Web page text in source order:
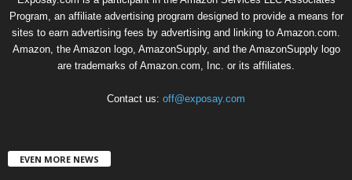
Program, an affiliate advertising program designed to provide a means for
sites to earn advertising fees by advertising and linking to Amazon.com.
Amazon, the Amazon logo, AmazonSupply, and the AmazonSupply logo
are trademarks of Amazon.com, Inc. or its affiliates.
Contact us: off@exposay.com
EVEN MORE NEWS